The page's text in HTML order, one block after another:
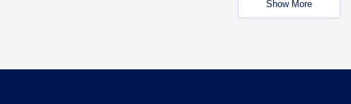
Show More